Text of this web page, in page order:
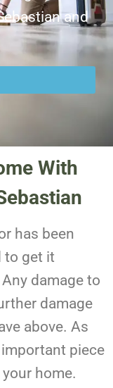
and
With
has been
to get it
damage to
damage
above. As
piece
home.